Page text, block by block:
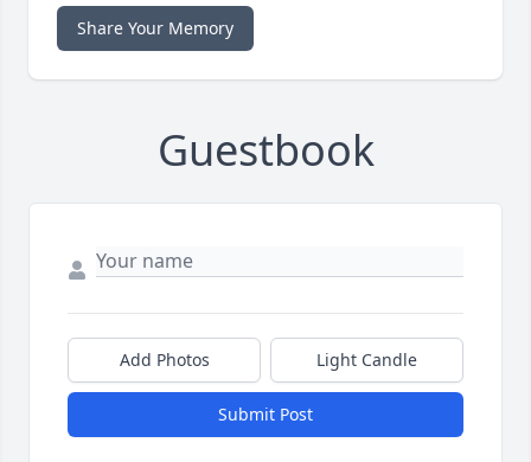
Share Your Memory
Guestbook
Add Photos Light Candle
Submit Post